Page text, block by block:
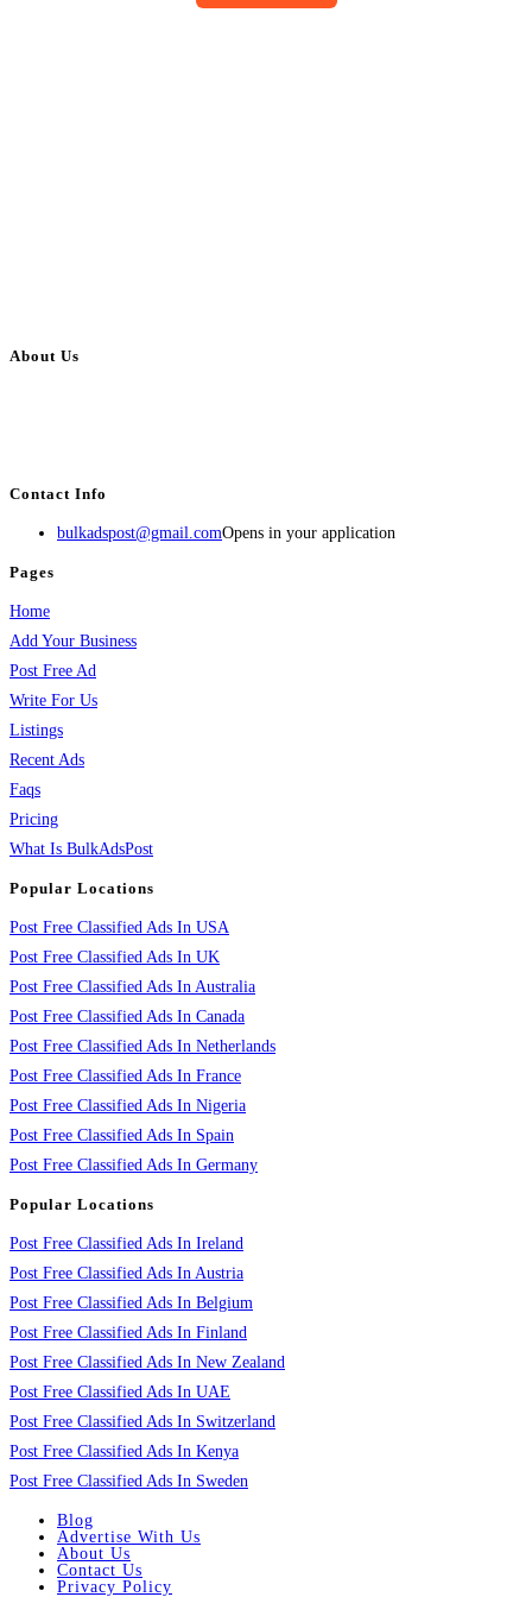
About Us
Contact Info
bulkadspost@gmail.comOpens in your application
Pages
Home
Add Your Business
Post Free Ad
Write For Us
Listings
Recent Ads
Faqs
Pricing
What Is BulkAdsPost
Popular Locations
Post Free Classified Ads In USA
Post Free Classified Ads In UK
Post Free Classified Ads In Australia
Post Free Classified Ads In Canada
Post Free Classified Ads In Netherlands
Post Free Classified Ads In France
Post Free Classified Ads In Nigeria
Post Free Classified Ads In Spain
Post Free Classified Ads In Germany
Popular Locations
Post Free Classified Ads In Ireland
Post Free Classified Ads In Austria
Post Free Classified Ads In Belgium
Post Free Classified Ads In Finland
Post Free Classified Ads In New Zealand
Post Free Classified Ads In UAE
Post Free Classified Ads In Switzerland
Post Free Classified Ads In Kenya
Post Free Classified Ads In Sweden
Blog
Advertise With Us
About Us
Contact Us
Privacy Policy